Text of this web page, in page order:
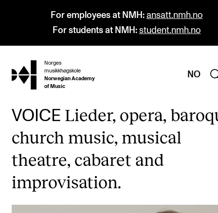
For employees at NMH: ansatt.nmh.no
For students at NMH: student.nmh.no
hjem
Norges
musikkhøgskole
Norwegian Academy
of Music
NO
All Programmes and Courses
Undergraduate Programmes
Graduate Programmes
VOICE Lieder, opera,
church music, musical
theatre, cabaret and
improvisation.